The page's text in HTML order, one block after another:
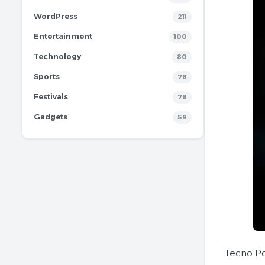
WordPress 211
Entertainment 100
Technology 80
Sports 78
Festivals 78
Gadgets 59
Tecno